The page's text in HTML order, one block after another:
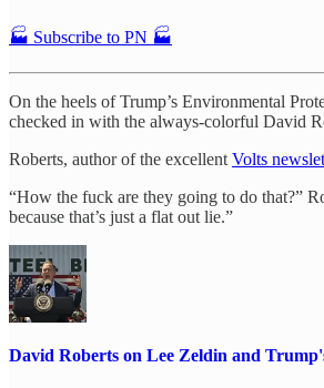
🏭 Subscribe to PN 🏭
On the heels of Trump’s Environmental
checked in with the always-colorful David
Roberts, author of the excellent Volts
“How the fuck are they going to do that?”
because that’s just a flat out lie.”
David Roberts on Lee Zeldin and